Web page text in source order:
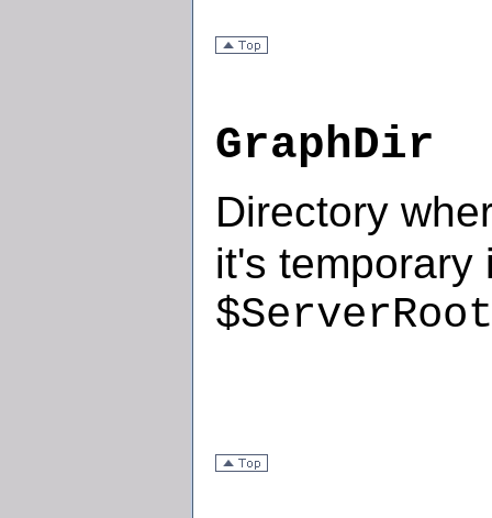
GraphDir
Directory
it's temporary